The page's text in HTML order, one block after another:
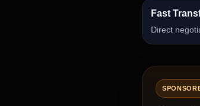
Fast
Direct